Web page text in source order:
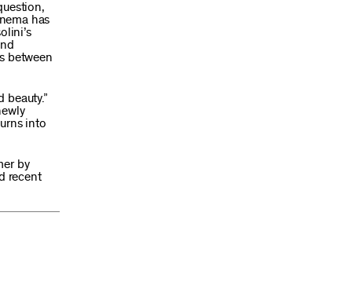
has
between
beauty.”
into
by
recent